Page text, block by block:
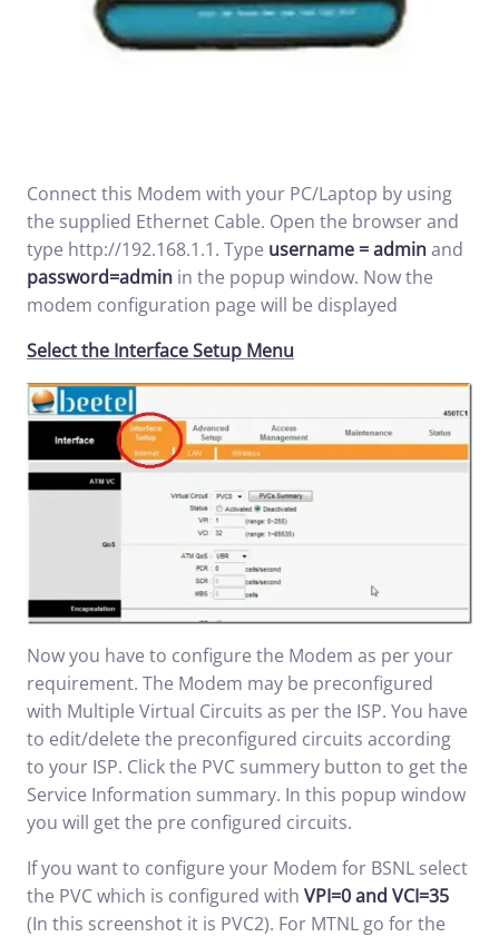
Connect this Modem with your PC/Laptop by using
the supplied Ethernet Cable. Open the browser and
type http://192.168.1.1. Type username = adminand
password=admin in the popup window. Now the
modem configuration page will be displayed
Select the Interface Setup Menu
Now you have to configure the Modem as per your
requirement. The Modem may be preconfigured
with Multiple Virtual Circuits as per the ISP. You have
to edit/delete the preconfigured circuits according
to your ISP. Click the PVC summery button to get the
Service Information summary. In this popup window
you will get the pre configured circuits.
If you want to configure your Modem for BSNL select
the PVC which is configured with VPI=0 and VCI=35
(In this screenshot it is PVC2). For MTNL go for the